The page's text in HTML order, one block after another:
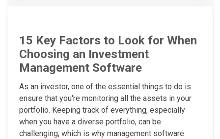
15 Key Factors to Look for When
Choosing an Investment
Management Software
As an investor, one of the essential things to do is
ensure that you're monitoring all the assets in your
portfolio. Keeping track of everything, especially
when you have a diverse portfolio, can be
challenging, which is why management software